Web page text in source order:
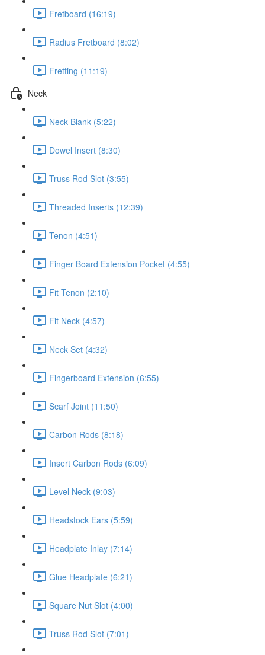
Fretboard (16:19)
Radius Fretboard (8:02)
Fretting (11:19)
Neck
Neck Blank (5:22)
Dowel Insert (8:30)
Truss Rod Slot (3:55)
Threaded Inserts (12:39)
Tenon (4:51)
Finger Board Extension Pocket (4:55)
Fit Tenon (2:10)
Fit Neck (4:57)
Neck Set (4:32)
Fingerboard Extension (6:55)
Scarf Joint (11:50)
Carbon Rods (8:18)
Insert Carbon Rods (6:09)
Level Neck (9:03)
Headstock Ears (5:59)
Headplate Inlay (7:14)
Glue Headplate (6:21)
Square Nut Slot (4:00)
Truss Rod Slot (7:01)